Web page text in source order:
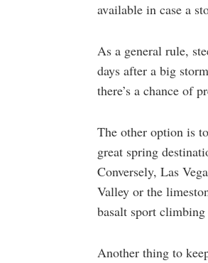
available in case a
As a general rule,
days after a big
there’s a chance of
The other option is
great spring
Conversely, Las
Valley or the
basalt sport
Another thing to